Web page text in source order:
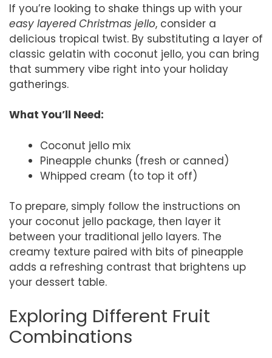
If you’re looking to shake things up with your
easy layered Christmas jello, consider a
delicious tropical twist. By substituting a layer of
classic gelatin with coconut jello, you can bring
that summery vibe right into your holiday
gatherings.
What You’ll Need:
Coconut jello mix
Pineapple chunks (fresh or canned)
Whipped cream (to top it off)
To prepare, simply follow the instructions on
your coconut jello package, then layer it
between your traditional jello layers. The
creamy texture paired with bits of pineapple
adds a refreshing contrast that brightens up
your dessert table.
Exploring Different Fruit
Combinations